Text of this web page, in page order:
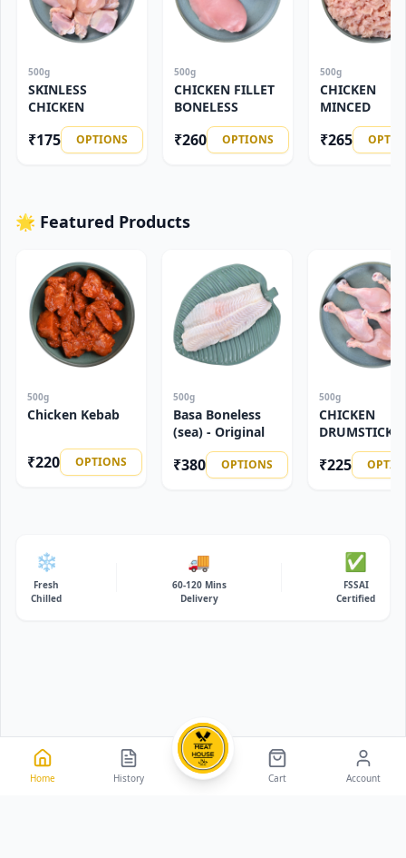
500g
SKINLESS
CHICKEN
₹175 OPTIONS
500g
CHICKEN FILLET
BONELESS
₹260 OPTIONS
500g
CHICKEN
MINCED
₹265
🌟 Featured Products
500g
Chicken Kebab
₹220 OPTIONS
500g
Basa Boneless
(sea) - Original
₹380 OPTIONS
500g
CHICKEN
DRUMSTICK
₹225
❄️
Fresh
Chilled
🚚
60-120 Mins
Delivery
✅
FSSAI
Certified
Home History Cart Account